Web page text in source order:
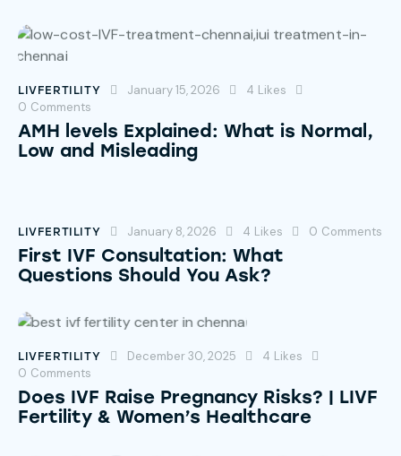
LIVFERTILITY January 15, 2026 4 Likes
0 Comments
AMH levels Explained: What is Normal,
Low and Misleading
LIVFERTILITY January 8, 2026 4 Likes 0 Comments
First IVF Consultation: What
Questions Should You Ask?
LIVFERTILITY December 30, 2025 4 Likes
0 Comments
Does IVF Raise Pregnancy Risks? | LIVF
Fertility & Women’s Healthcare